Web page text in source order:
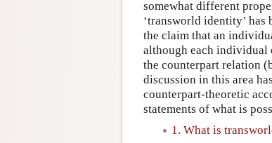
somewhat different
‘transworld identity’
the claim that an
although each individual
the counterpart relation
discussion in this area
counterpart-theoretic
statements of what is
1. What is